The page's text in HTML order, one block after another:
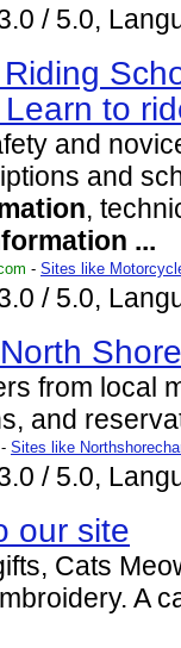
/ 5.0,
Learn to
and
and
,
...
- Sites like
/ 5.0,
from local
and
- Sites like
/ 5.0,
our site
Cats
A